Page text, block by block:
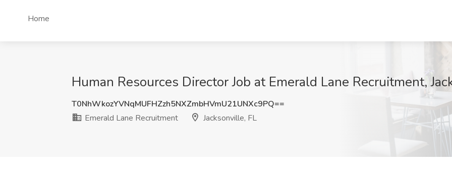
Home
Human Resources Director Job at Emerald Lane Recruitment,
T0NhWkozYVNqMUFHZzh5NXZmbHVmU21UNXc9PQ==
Emerald Lane Recruitment
Jacksonville, FL